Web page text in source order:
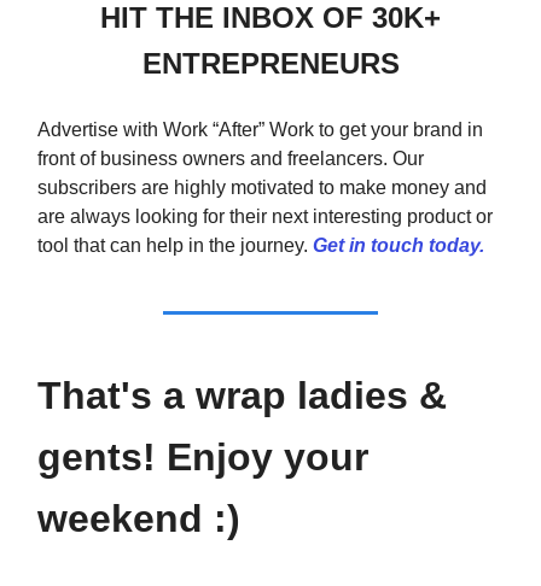
HIT THE INBOX OF 30K+
ENTREPRENEURS
Advertise with Work “After” Work to get your brand in
front of business owners and freelancers. Our
subscribers are highly motivated to make money and
are always looking for their next interesting product or
tool that can help in the journey. Get in touch today.
That's a wrap ladies &
gents! Enjoy your
weekend :)